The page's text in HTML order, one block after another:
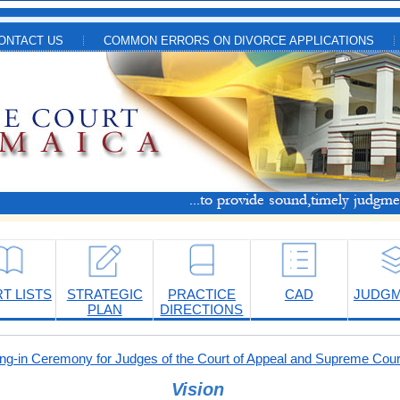
US COMMON ERRORS ON DIVORCE APPLICATIONS
LISTS
STRATEGIC
PLAN
PRACTICE
DIRECTIONS
CAD
in Ceremony for Judges of the Court of Appeal and Supreme
Vision